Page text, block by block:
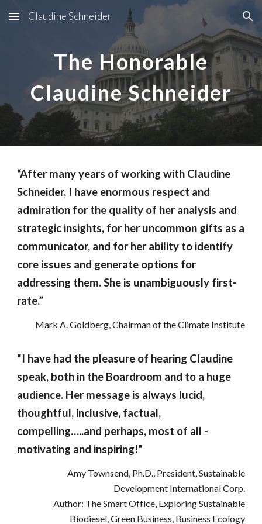
Skip to main content Skip to navigation
Claudine Schneider
The Honorable
Claudine Schneider
“After many years of working with Claudine
Schneider, I have enormous respect and
admiration for the quality of her analysis and
strategic insights, for her uncommon gifts as a
communicator, and for her ability to identify
core issues and generate options for
addressing them. She is unambiguously first-
rate.”
Mark A. Goldberg, Chairman of the Climate Institute
"I have had the pleasure of hearing Claudine
speak, both in the Boardroom and to a huge
audience. Her message is always lucid,
thoughtful, inclusive, factual,
compelling…..and perhaps, most of all -
motivating and inspiring!"
Amy Townsend, Ph.D., President, Sustainable
Development International Corp.
Author: The Smart Office, Exploring Sustainable
Biodiesel, Green Business, Business Ecology